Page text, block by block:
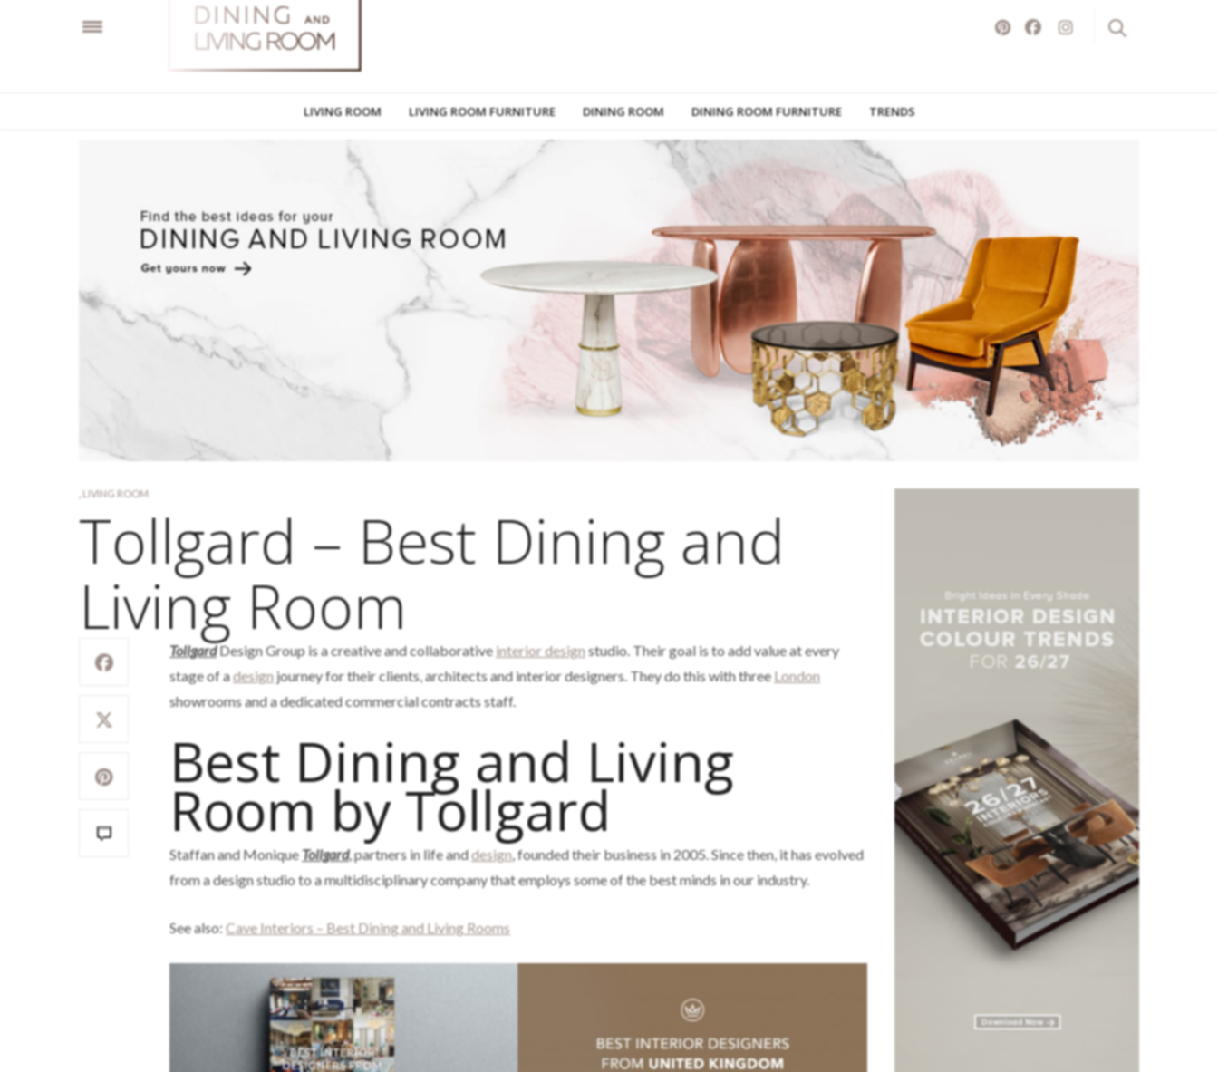
LIVING ROOM LIVING ROOM FURNITURE DINING ROOM DINING ROOM FURNITURE TRENDS
LIVING ROOM
Tollgard – Best Dining and
Living Room
TollgardDesign Group is a creative and collaborativeinterior designstudio. Their goal is to add value at every
stage of adesignjourney for their clients, architects and interior designers. They do this with threeLondon
showrooms and a dedicated commercial contracts staff.
Best Dining and Living
Room by Tollgard
Staffan and MoniqueTollgard, partners in life anddesign, founded their business in 2005. Since then, it has evolved
from a design studio to a multidisciplinary company that employs some of the best minds in our industry.
See also:Cave Interiors – Best Dining and Living Rooms